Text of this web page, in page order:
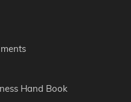
Hand Book